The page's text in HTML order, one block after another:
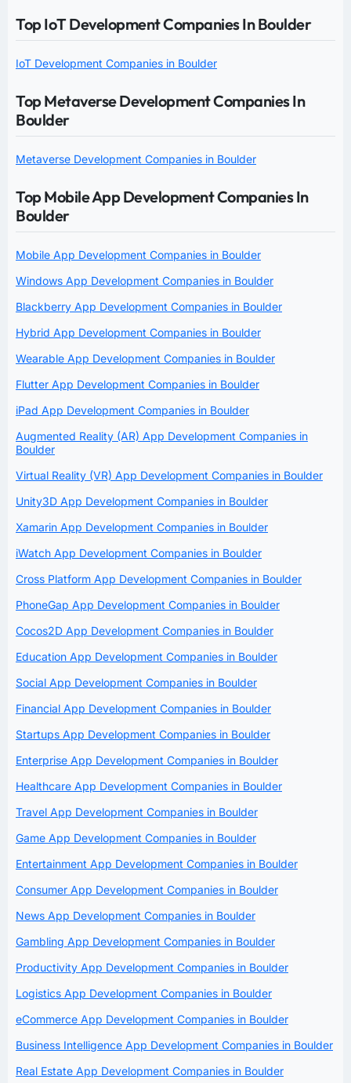
Top IoT Development Companies In Boulder
IoT Development Companies in Boulder
Top Metaverse Development Companies In
Boulder
Metaverse Development Companies in Boulder
Top Mobile App Development Companies In
Boulder
Mobile App Development Companies in Boulder
Windows App Development Companies in Boulder
Blackberry App Development Companies in Boulder
Hybrid App Development Companies in Boulder
Wearable App Development Companies in Boulder
Flutter App Development Companies in Boulder
iPad App Development Companies in Boulder
Augmented Reality (AR) App Development Companies in
Boulder
Virtual Reality (VR) App Development Companies in Boulder
Unity3D App Development Companies in Boulder
Xamarin App Development Companies in Boulder
iWatch App Development Companies in Boulder
Cross Platform App Development Companies in Boulder
PhoneGap App Development Companies in Boulder
Cocos2D App Development Companies in Boulder
Education App Development Companies in Boulder
Social App Development Companies in Boulder
Financial App Development Companies in Boulder
Startups App Development Companies in Boulder
Enterprise App Development Companies in Boulder
Healthcare App Development Companies in Boulder
Travel App Development Companies in Boulder
Game App Development Companies in Boulder
Entertainment App Development Companies in Boulder
Consumer App Development Companies in Boulder
News App Development Companies in Boulder
Gambling App Development Companies in Boulder
Productivity App Development Companies in Boulder
Logistics App Development Companies in Boulder
eCommerce App Development Companies in Boulder
Business Intelligence App Development Companies in Boulder
Real Estate App Development Companies in Boulder